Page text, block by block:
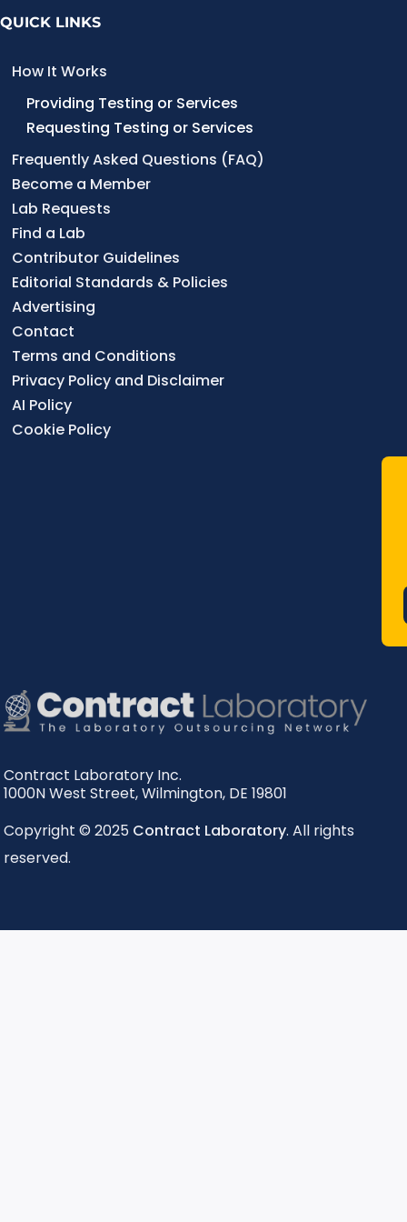
t
s
p
n
a
o
n
QUICK LINKS
How It Works
Providing Testing or Services
Requesting Testing or Services
Frequently Asked Questions (FAQ)
Become a Member
Lab Requests
Find a Lab
Contributor Guidelines
Editorial Standards & Policies
Advertising
Contact
Terms and Conditions
Privacy Policy and Disclaimer
AI Policy
Cookie Policy
Contract Laboratory Inc.
1000N West Street,Wilmington, DE 19801
Copyright © 2025 Contract Laboratory. All rights
reserved.